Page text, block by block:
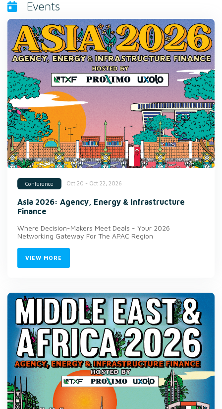
Events
Conference Oct 20 - Oct 22, 2026
Asia 2026: Agency, Energy & Infrastructure
Finance
Where Decision-Makers Meet Deals - Your 2026
Networking Gateway For The APAC Region
VIEW MORE